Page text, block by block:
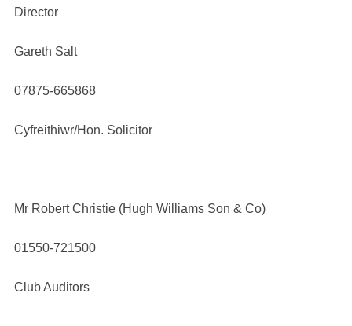
Director
Gareth Salt
07875-665868
Cyfreithiwr/Hon. Solicitor
Mr Robert Christie (Hugh Williams Son & Co)
01550-721500
Club Auditors